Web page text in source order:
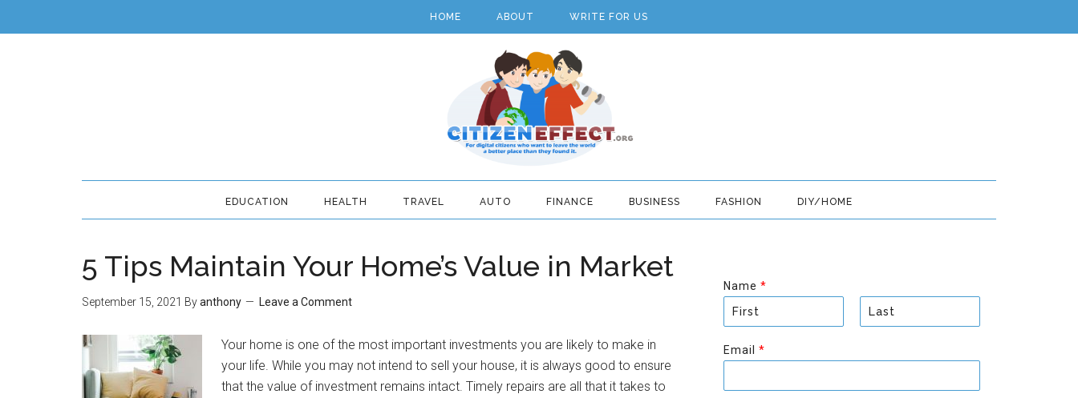
HOME ABOUT WRITE FOR US
EDUCATION HEALTH TRAVEL AUTO FINANCE BUSINESS FASHION DIY/HOME
5 Tips Maintain Your Home’s Value in Market
September 15, 2021 Byanthony Leave a Comment
Your home is one of the most important investments you are likely to make in
your life. While you may not intend to sell your house, it is always good to ensure
that the value of investment remains intact. Timely repairs are all that it takes to
Name *
i
r
t
s
Email *